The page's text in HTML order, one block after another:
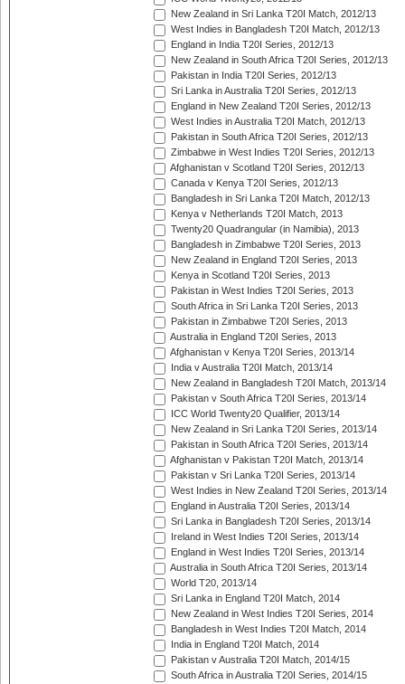
New Zealand in Sri Lanka T20I Match, 2012/13
West Indies in Bangladesh T20I Match, 2012/13
England in India T20I Series, 2012/13
New Zealand in South Africa T20I Series, 2012/13
Pakistan in India T20I Series, 2012/13
Sri Lanka in Australia T20I Series, 2012/13
England in New Zealand T20I Series, 2012/13
West Indies in Australia T20I Match, 2012/13
Pakistan in South Africa T20I Series, 2012/13
Zimbabwe in West Indies T20I Series, 2012/13
Afghanistan v Scotland T20I Series, 2012/13
Canada v Kenya T20I Series, 2012/13
Bangladesh in Sri Lanka T20I Match, 2012/13
Kenya v Netherlands T20I Match, 2013
Twenty20 Quadrangular (in Namibia), 2013
Bangladesh in Zimbabwe T20I Series, 2013
New Zealand in England T20I Series, 2013
Kenya in Scotland T20I Series, 2013
Pakistan in West Indies T20I Series, 2013
South Africa in Sri Lanka T20I Series, 2013
Pakistan in Zimbabwe T20I Series, 2013
Australia in England T20I Series, 2013
Afghanistan v Kenya T20I Series, 2013/14
India v Australia T20I Match, 2013/14
New Zealand in Bangladesh T20I Match, 2013/14
Pakistan v South Africa T20I Series, 2013/14
ICC World Twenty20 Qualifier, 2013/14
New Zealand in Sri Lanka T20I Series, 2013/14
Pakistan in South Africa T20I Series, 2013/14
Afghanistan v Pakistan T20I Match, 2013/14
Pakistan v Sri Lanka T20I Series, 2013/14
West Indies in New Zealand T20I Series, 2013/14
England in Australia T20I Series, 2013/14
Sri Lanka in Bangladesh T20I Series, 2013/14
Ireland in West Indies T20I Series, 2013/14
England in West Indies T20I Series, 2013/14
Australia in South Africa T20I Series, 2013/14
World T20, 2013/14
Sri Lanka in England T20I Match, 2014
New Zealand in West Indies T20I Series, 2014
Bangladesh in West Indies T20I Match, 2014
India in England T20I Match, 2014
Pakistan v Australia T20I Match, 2014/15
South Africa in Australia T20I Series, 2014/15